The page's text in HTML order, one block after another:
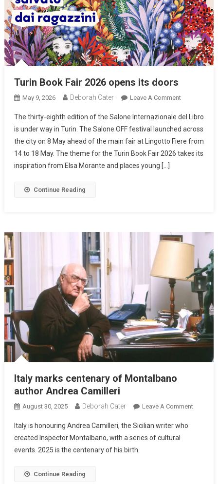
Turin Book Fair 2026 opens its doors
May 9, 2026 Deborah Cater Leave A Comment
The thirty-eighth edition of the Salone Internazionale del Libro
is under way in Turin. The Salone OFF festival launched across
the city on 8 May ahead of the main fair at Lingotto Fiere from
14 to 18 May. The theme for the Turin Book Fair 2026 takes its
inspiration from Elsa Morante and places young […]
Continue Reading
Italy marks centenary of Montalbano
author Andrea Camilleri
August 30, 2025 Deborah Cater Leave A Comment
Italy is honouring Andrea Camilleri, the Sicilian writer who
created Inspector Montalbano, with a series of cultural
events. 2025 is the centenary of his birth.
Continue Reading